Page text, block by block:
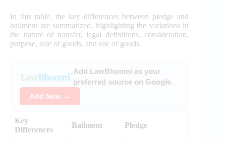
In this table, the key differences between pledge and
bailment are summarized, highlighting the variations in
the nature of transfer, legal definitions, consideration,
purpose, sale of goods, and use of goods.
Add LawBhoomi as your
preferred source on Google.
Add Now →
Key
Differences
Bailment Pledge